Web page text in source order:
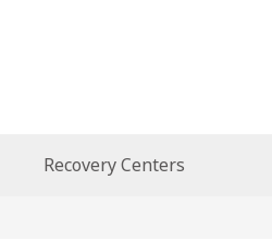
Recovery Centers